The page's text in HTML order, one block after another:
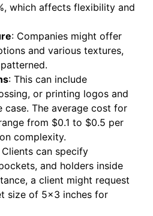
which affects flexibility and
: Companies might offer
and various textures,
: This can include
or printing logos and
case. The average cost for
from $0.1 to $0.5 per
complexity.
Clients can specify
and holders inside
a client might request
size of 5×3 inches for